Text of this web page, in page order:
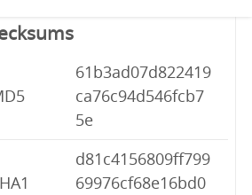
61b3ad07d822419
ca76c94d546fcb7
5e
d81c4156809ff799
69976cf68e16bd0